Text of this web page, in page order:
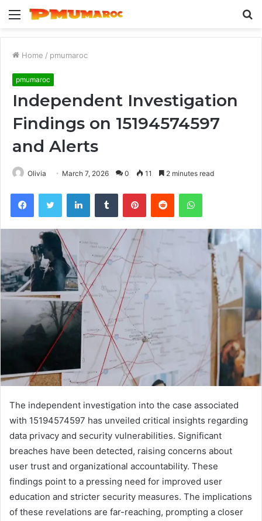
Menu
Home / pmumaroc
pmumaroc
Independent Investigation
Findings on 15194574597
and Alerts
Olivia March 7, 2026 0 11 2 minutes read
FacebookTwitter LinkedInTumblr PinterestReddit WhatsApp
The independent investigation into the case associated
with 15194574597 has unveiled critical insights regarding
data privacy and security vulnerabilities. Significant
breaches have been detected, raising concerns about
user trust and organizational accountability. These
findings point to a pressing need for improved user
education and stricter security measures. The implications
of these revelations are far-reaching, prompting a closer